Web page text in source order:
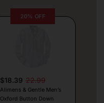
20% OFF
$18.39 22.99
Alimens & Gentle Men’s
Oxford Button Down